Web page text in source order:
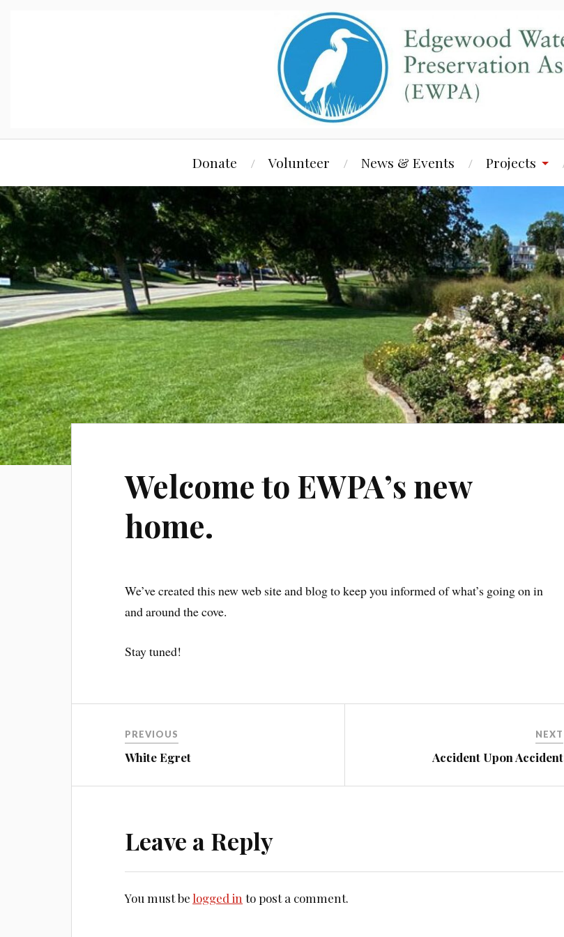
Donate Volunteer News & Events Projects
Welcome to EWPA’s new
home.
We’ve created this new web site and blog to keep you informed of what’s going on in
and around the cove.
Stay tuned!
PREVIOUS
White Egret
NEXT
Accident Upon Accident
Leave a Reply
You must be logged in to post a comment.